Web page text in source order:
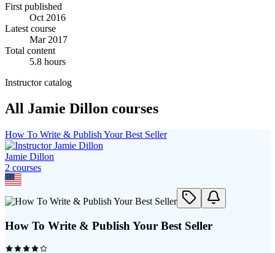
First published
Oct 2016
Latest course
Mar 2017
Total content
5.8 hours
Instructor catalog
All Jamie Dillon courses
How To Write & Publish Your Best Seller
Jamie Dillon
2 courses
How To Write & Publish Your Best Seller